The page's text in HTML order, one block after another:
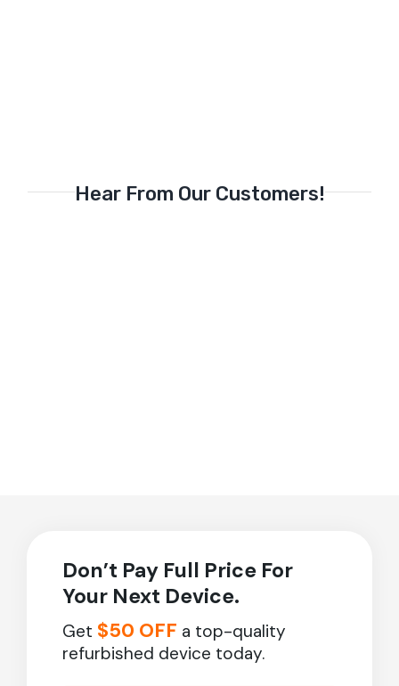
Hear From Our Customers!
Don’t Pay Full Price For
Your Next Device.
Get $50 OFF a top-quality
refurbished device today.